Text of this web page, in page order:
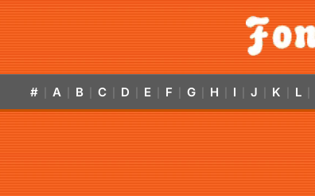
# A B C D E F G H I J K L